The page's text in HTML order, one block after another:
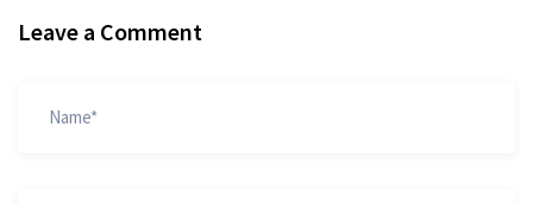
Leave a Comment